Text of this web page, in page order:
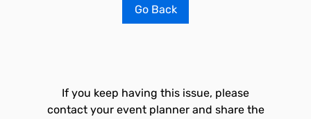
Go Back
If you keep having this issue, please
contact your event planner and share the